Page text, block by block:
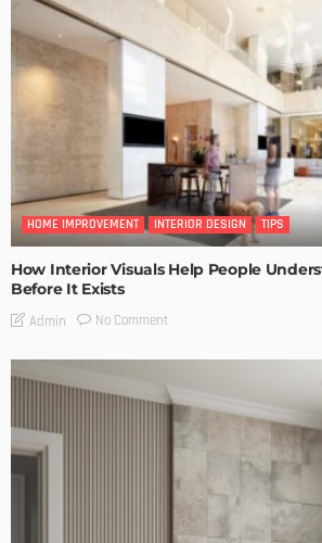
HOME IMPROVEMENT INTERIOR DESIGN TIPS
How Interior Visuals Help People
Before It Exists
Admin No Comment